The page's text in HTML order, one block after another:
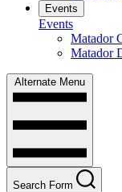
Events
Events
Matador
Matador
Alternate Menu
Search Form